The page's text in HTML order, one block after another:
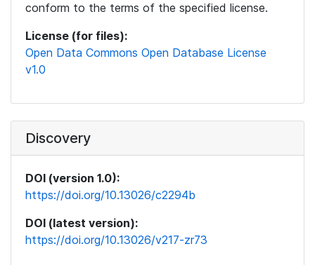
conform to the terms of the specified license.
License (for files):
Open Data Commons Open Database License
v1.0
Discovery
DOI (version 1.0):
https://doi.org/10.13026/c2294b
DOI (latest version):
https://doi.org/10.13026/v217-zr73